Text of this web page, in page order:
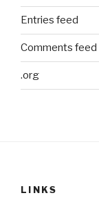
Entries feed
Comments feed
.org
LINKS